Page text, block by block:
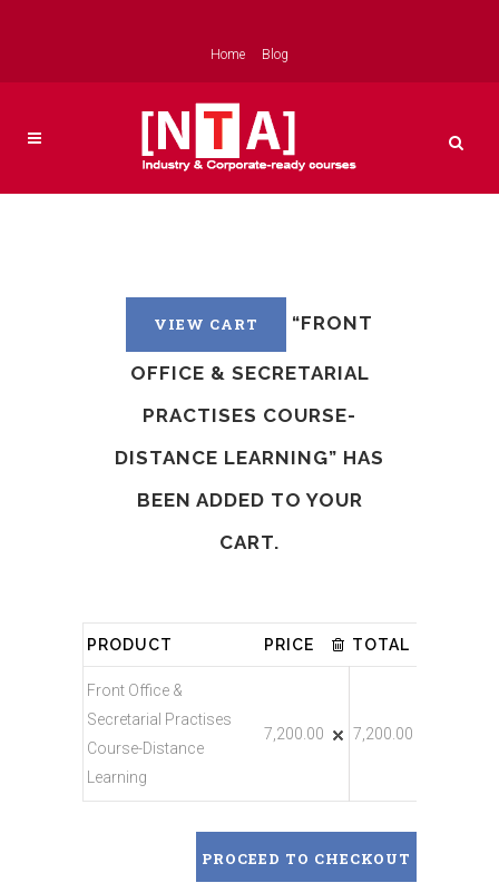
Home Blog
VIEW CART “FRONT
OFFICE & SECRETARIAL
PRACTISES COURSE-
DISTANCE LEARNING” HAS
BEEN ADDED TO YOUR
CART.
PRODUCT PRICE TOTAL
Front Office &
Secretarial Practises
Course-Distance
Learning
7,200.00 7,200.00
PROCEED TO CHECKOUT